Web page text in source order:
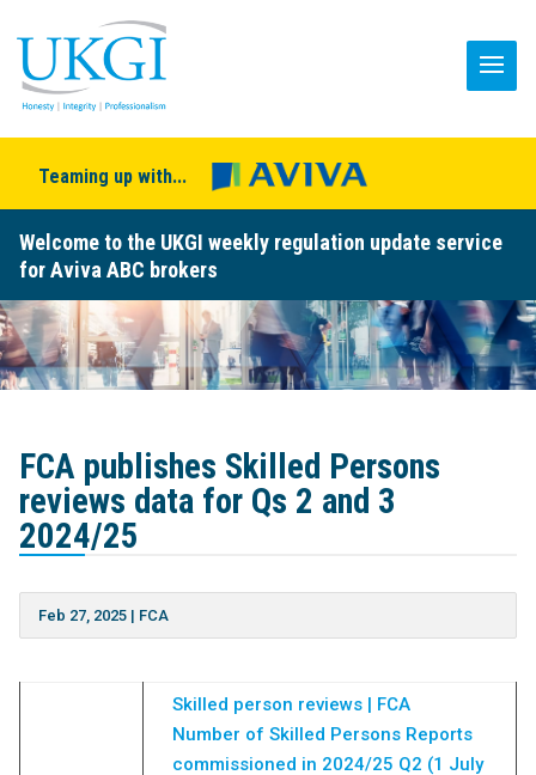
Teaming up with...
Welcome to the UKGI weekly regulation update service
for Aviva ABC brokers
FCA publishes Skilled Persons
reviews data for Qs 2 and 3
2024/25
Feb 27, 2025| FCA
Skilled person reviews | FCA
Number of Skilled Persons Reports
commissioned in 2024/25 Q2 (1 July